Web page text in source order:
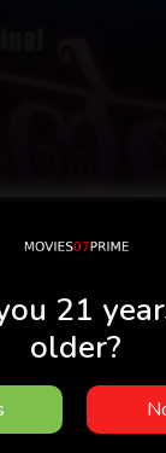
21
older?